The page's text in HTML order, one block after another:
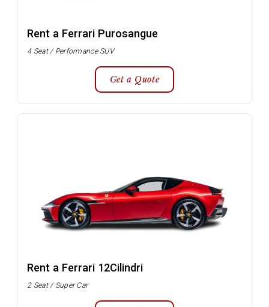
Rent a Ferrari Purosangue
4 Seat / Performance SUV
Get a Quote
Rent a Ferrari 12Cilindri
2 Seat / Super Car